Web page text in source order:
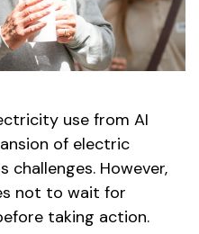
use from AI
of electric
However,
not to wait for
taking action.